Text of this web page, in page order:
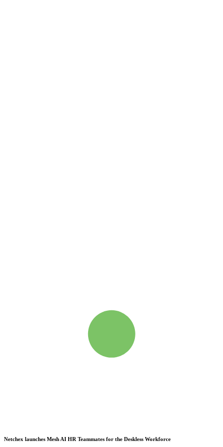
Netchex launches Mesh AI HR Teammates for the Deskless Workforce